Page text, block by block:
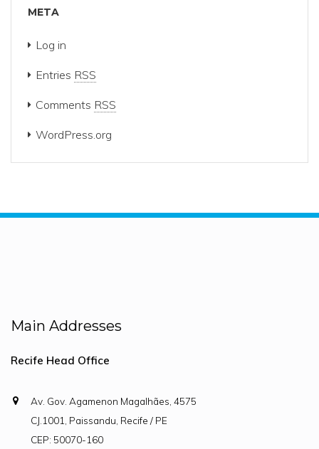
META
Log in
Entries RSS
Comments RSS
WordPress.org
Main Addresses
Recife Head Office
Av. Gov. Agamenon Magalhães, 4575
CJ.1001, Paissandu, Recife / PE
CEP: 50070-160